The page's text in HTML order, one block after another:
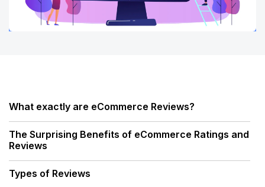
What exactly are eCommerce Reviews?
The Surprising Benefits of eCommerce Ratings and
Reviews
Types of Reviews